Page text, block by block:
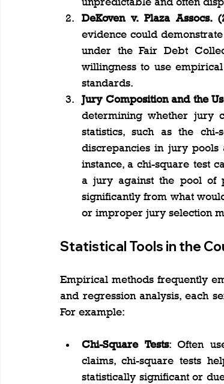
DeKoven v. Plaza Assocs.
evidence could
under the Fair Debt
willingness to use
standards​.
Jury Composition and the
determining whether jury
statistics, such as the
discrepancies in jury pools
instance, a chi-square test
a jury against the pool of
significantly from what
or improper jury selection
Statistical Tools in the
Empirical methods frequently
and regression analysis, each
For example:
Chi-Square Tests: Often
claims, chi-square tests
statistically significant or